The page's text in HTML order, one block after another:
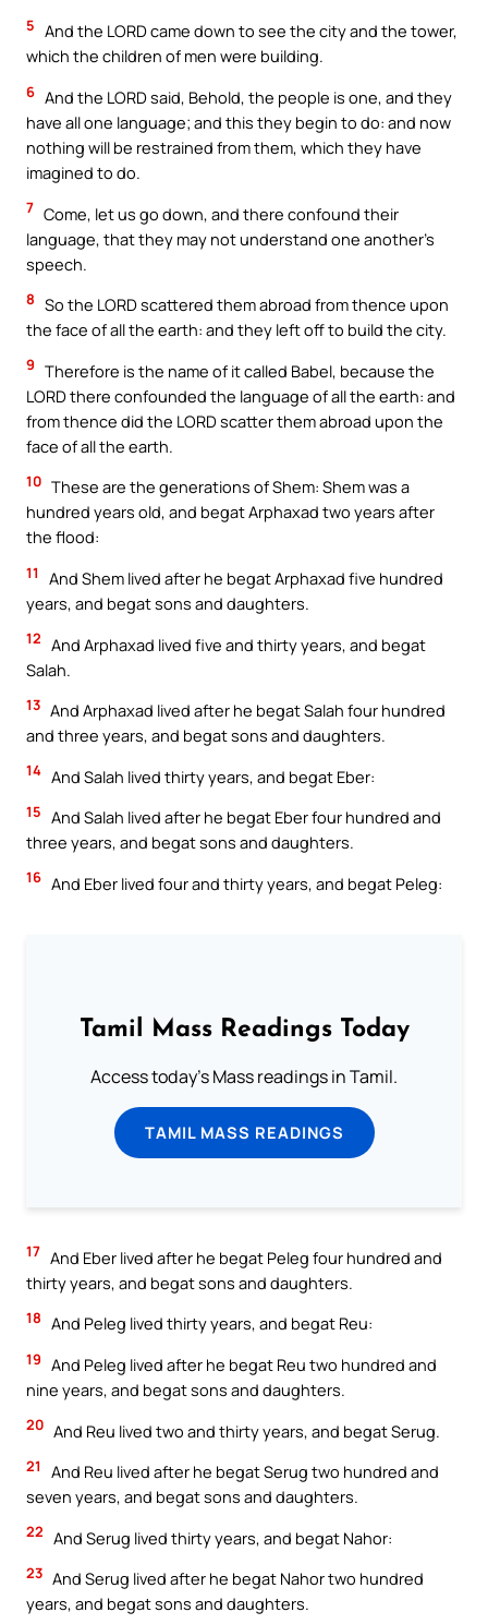
5 And the LORD came down to see the city and the tower,
which the children of men were building.
6 And the LORD said, Behold, the people is one, and they
have all one language; and this they begin to do: and now
nothing will be restrained from them, which they have
imagined to do.
7 Come, let us go down, and there confound their
language, that they may not understand one another’s
speech.
8 So the LORD scattered them abroad from thence upon
the face of all the earth: and they left off to build the city.
9 Therefore is the name of it called Babel, because the
LORD there confounded the language of all the earth: and
from thence did the LORD scatter them abroad upon the
face of all the earth.
10 These are the generations of Shem: Shem was a
hundred years old, and begat Arphaxad two years after
the flood:
11
And Shem lived after he begat Arphaxad five hundred
years, and begat sons and daughters.
12 And Arphaxad lived five and thirty years, and begat
Salah.
13 And Arphaxad lived after he begat Salah four hundred
and three years, and begat sons and daughters.
14 And Salah lived thirty years, and begat Eber:
15 And Salah lived after he begat Eber four hundred and
three years, and begat sons and daughters.
16 And Eber lived four and thirty years, and begat Peleg:
Tamil Mass Readings Today
Access today's Mass readings in Tamil.
TAMIL MASS READINGS
17 And Eber lived after he begat Peleg four hundred and
thirty years, and begat sons and daughters.
18 And Peleg lived thirty years, and begat Reu:
19 And Peleg lived after he begat Reu two hundred and
nine years, and begat sons and daughters.
20 And Reu lived two and thirty years, and begat Serug.
21
And Reu lived after he begat Serug two hundred and
seven years, and begat sons and daughters.
22 And Serug lived thirty years, and begat Nahor:
23 And Serug lived after he begat Nahor two hundred
years, and begat sons and daughters.